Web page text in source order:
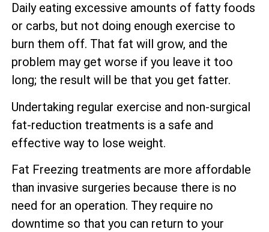
Daily eating excessive amounts of fatty foods
or carbs, but not doing enough exercise to
burn them off. That fat will grow, and the
problem may get worse if you leave it too
long; the result will be that you get fatter.
Undertaking regular exercise and non-surgical
fat-reduction treatments is a safe and
effective way to lose weight.
Fat Freezing treatments are more affordable
than invasive surgeries because there is no
need for an operation. They require no
downtime so that you can return to your